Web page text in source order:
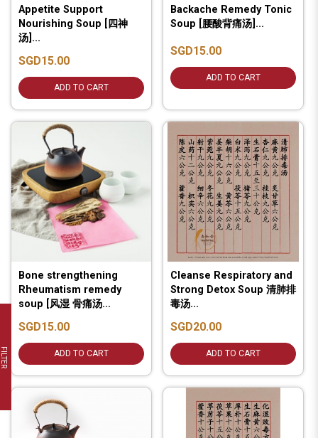
FILTER
Appetite Support
Nourishing Soup [四神
汤]...
SGD15.00
ADD TO CART
Backache Remedy Tonic
Soup [腰酸背痛汤]...
SGD15.00
ADD TO CART
Bone strengthening
Rheumatism remedy
soup [风湿 骨痛汤...
SGD15.00
ADD TO CART
Cleanse Respiratory and
Strong Detox Soup 清肺排
毒汤...
SGD20.00
ADD TO CART